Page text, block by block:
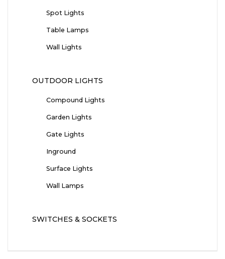
Spot Lights
Table Lamps
Wall Lights
OUTDOOR LIGHTS
Compound Lights
Garden Lights
Gate Lights
Inground
Surface Lights
Wall Lamps
SWITCHES & SOCKETS